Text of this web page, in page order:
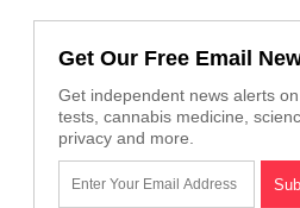
Get Our Free Email
Get independent news alerts
tests, cannabis medicine,
privacy and more.